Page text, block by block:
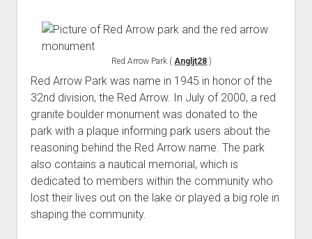
Red Arrow Park (Angljt28 )
Red Arrow Park was name in 1945 in honor of the
32nd division, the Red Arrow. In July of 2000, a red
granite boulder monument was donated to the
park with a plaque informing park users about the
reasoning behind the Red Arrow name. The park
also contains a nautical memorial, which is
dedicated to members within the community who
lost their lives out on the lake or played a big role in
shaping the community.